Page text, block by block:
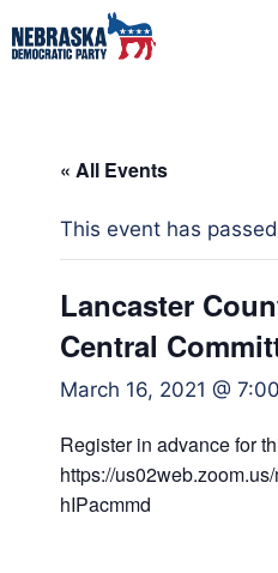
« All Events
This event has
Lancaster
Central
March 16, 2021 @
Register in advance for
https://
hIPacmmd